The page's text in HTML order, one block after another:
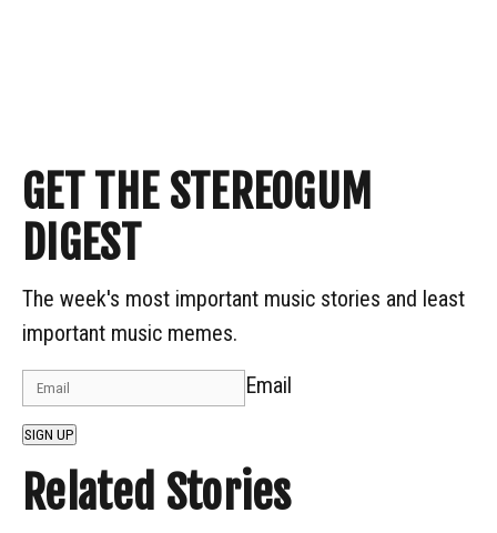
GET THE STEREOGUM
DIGEST
The week's most important music stories and least
important music memes.
Email
SIGN UP
Related Stories